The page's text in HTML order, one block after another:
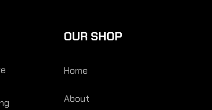
OUR SHOP
Home
About